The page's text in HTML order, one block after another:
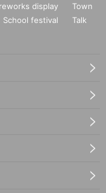
display
Town
School festival
Talk